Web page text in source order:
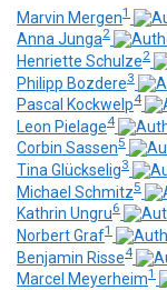
Marvin Mergen1
Anna Junga2
Henriette Schulze2
Philipp Bozdere3
Pascal Kockwelp4
Leon Pielage4
Corbin Sassen5
Tina Glückselig3
Michael Schmitz5
Kathrin Ungru6
Norbert Graf1
Benjamin Risse4
Marcel Meyerheim1